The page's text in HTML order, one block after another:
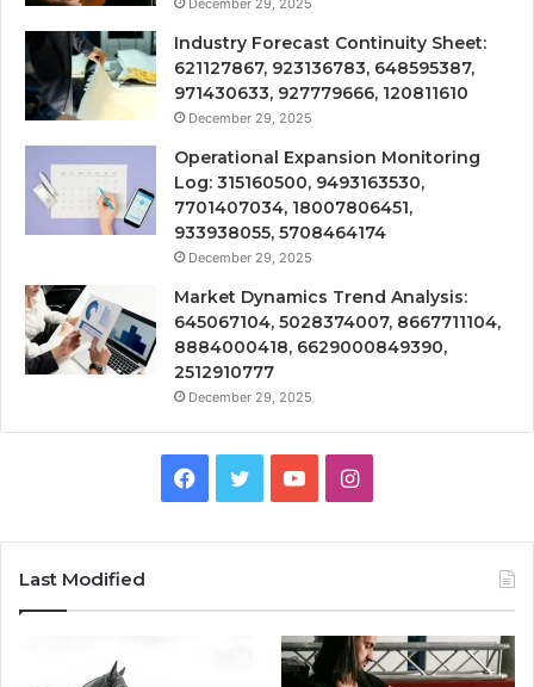
December 29, 2025
Industry Forecast Continuity Sheet:
621127867, 923136783, 648595387,
971430633, 927779666, 120811610
December 29, 2025
Operational Expansion Monitoring
Log: 315160500, 9493163530,
7701407034, 18007806451,
933938055, 5708464174
December 29, 2025
Market Dynamics Trend Analysis:
645067104, 5028374007, 8667711104,
8884000418, 6629000849390,
2512910777
December 29, 2025
Facebook
TwitterYouTubeInstagram
Last Modified